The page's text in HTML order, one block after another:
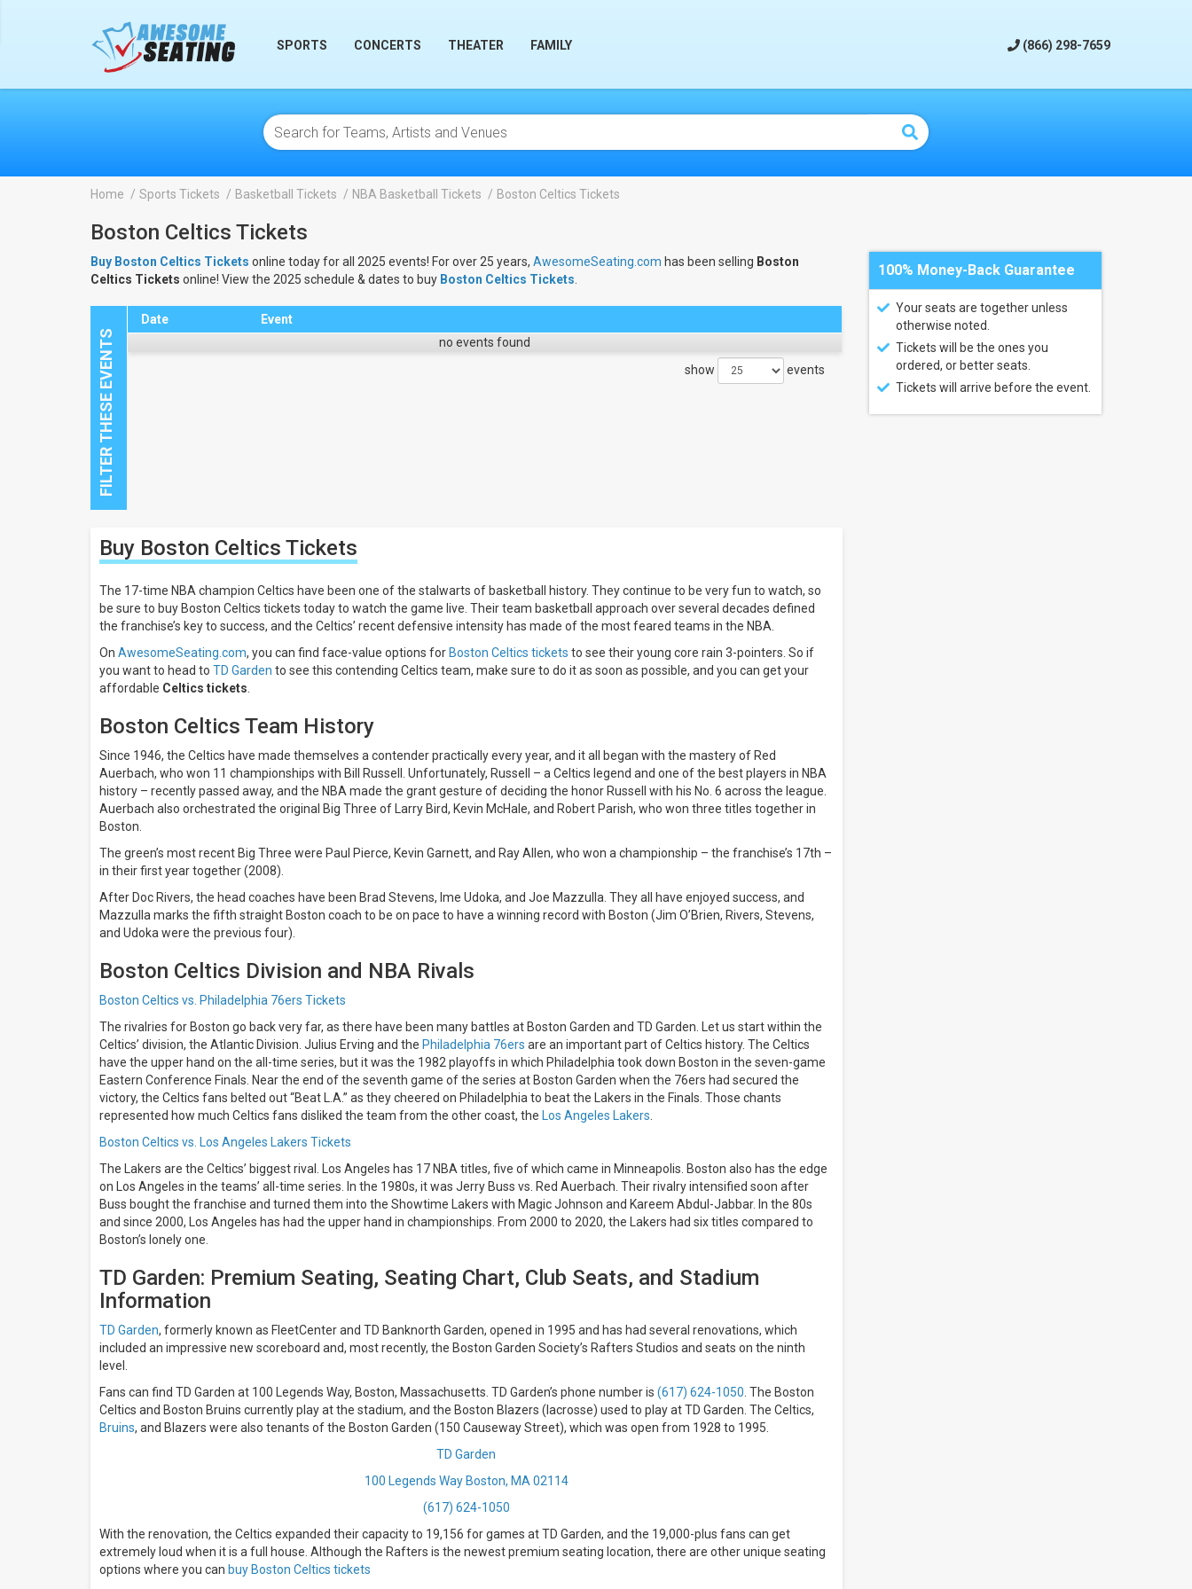
SPORTS CONCERTS THEATER FAMILY (866) 298-7659
Home Sports Tickets Basketball Tickets NBA Basketball Tickets Boston Celtics Tickets
Boston Celtics Tickets
Buy Boston Celtics Tickets online today for all 2025 events! For over 25 years, AwesomeSeating.com has been selling Boston
Celtics Tickets online! View the 2025 schedule & dates to buy Boston Celtics Tickets
Close
Filters
Filter
These
Results:
All
dates
This
Next
3
days
Next
7
days
Next
30
Date
Event
no events found
show
events
Buy Boston Celtics Tickets
The 17-time NBA champion Celtics have been one of the stalwarts of basketball history. They continue to be very fun to watch, so
be sure to buy Boston Celtics tickets today to watch the game live. Their team basketball approach over several decades defined
the franchise’s key to success, and the Celtics’ recent defensive intensity has made of the most feared teams in the NBA.
On AwesomeSeating.com, you can find face-value options for Boston Celtics tickets to see their young core rain 3-pointers. So if
you want to head to TD Garden to see this contending Celtics team, make sure to do it as soon as possible, and you can get your
affordable Celtics tickets
Boston Celtics Team History
Since 1946, the Celtics have made themselves a contender practically every year, and it all began with the mastery of Red
Auerbach, who won 11 championships with Bill Russell. Unfortunately, Russell – a Celtics legend and one of the best players in NBA
history – recently passed away, and the NBA made the grant gesture of deciding the honor Russell with his No. 6 across the league.
Auerbach also orchestrated the original Big Three of Larry Bird, Kevin McHale, and Robert Parish, who won three titles together in
Boston.
The green’s most recent Big Three were Paul Pierce, Kevin Garnett, and Ray Allen, who won a championship – the franchise’s 17th –
in their first year together (2008).
After Doc Rivers, the head coaches have been Brad Stevens, Ime Udoka, and Joe Mazzulla. They all have enjoyed success, and
Mazzulla marks the fifth straight Boston coach to be on pace to have a winning record with Boston (Jim O’Brien, Rivers, Stevens,
and Udoka were the previous four).
Boston Celtics Division and NBA Rivals
Boston Celtics vs. Philadelphia 76ers Tickets
The rivalries for Boston go back very far, as there have been many battles at Boston Garden and TD Garden. Let us start within the
Celtics’ division, the Atlantic Division. Julius Erving and the Philadelphia 76ers are an important part of Celtics history. The Celtics
have the upper hand on the all-time series, but it was the 1982 playoffs in which Philadelphia took down Boston in the seven-game
Eastern Conference Finals. Near the end of the seventh game of the series at Boston Garden when the 76ers had secured the
victory, the Celtics fans belted out “Beat L.A.” as they cheered on Philadelphia to beat the Lakers in the Finals. Those chants
represented how much Celtics fans disliked the team from the other coast, the Los Angeles Lakers
Boston Celtics vs. Los Angeles Lakers Tickets
The Lakers are the Celtics’ biggest rival. Los Angeles has 17 NBA titles, five of which came in Minneapolis. Boston also has the edge
on Los Angeles in the teams’ all-time series. In the 1980s, it was Jerry Buss vs. Red Auerbach. Their rivalry intensified soon after
Buss bought the franchise and turned them into the Showtime Lakers with Magic Johnson and Kareem Abdul-Jabbar. In the 80s
and since 2000, Los Angeles has had the upper hand in championships. From 2000 to 2020, the Lakers had six titles compared to
Boston’s lonely one.
TD Garden: Premium Seating, Seating Chart, Club Seats, and Stadium
Information
TD Garden, formerly known as FleetCenter and TD Banknorth Garden, opened in 1995 and has had several renovations, which
included an impressive new scoreboard and, most recently, the Boston Garden Society’s Rafters Studios and seats on the ninth
level.
Fans can find TD Garden at 100 Legends Way, Boston, Massachusetts. TD Garden’s phone number is (617) 624-1050 . The Boston
Celtics and Boston Bruins currently play at the stadium, and the Boston Blazers (lacrosse) used to play at TD Garden. The Celtics,
Bruins, and Blazers were also tenants of the Boston Garden (150 Causeway Street), which was open from 1928 to 1995.
TD Garden
100 Legends Way Boston, MA 02114
(617) 624-1050
With the renovation, the Celtics expanded their capacity to 19,156 for games at TD Garden, and the 19,000-plus fans can get
extremely loud when it is a full house. Although the Rafters is the newest premium seating location, there are other unique seating
options where you can buy Boston Celtics tickets
100% Money-Back Guarantee
Your seats are together unless
otherwise noted.
Tickets will be the ones you
ordered, or better seats.
Tickets will arrive before the event.